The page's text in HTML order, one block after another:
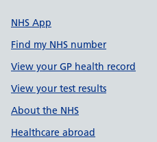
NHS App
Find my NHS number
View your GP health record
View your test results
About the NHS
Healthcare abroad